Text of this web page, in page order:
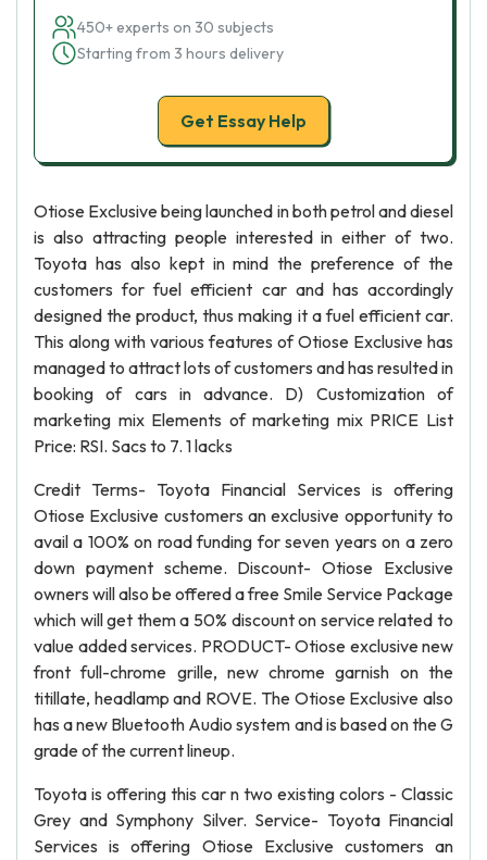
450+ experts on 30 subjects
Starting from 3 hours delivery
Get Essay Help
Otiose Exclusive being launched in both petrol and diesel
is also attracting people interested in either of two.
Toyota has also kept in mind the preference of the
customers for fuel efficient car and has accordingly
designed the product, thus making it a fuel efficient car.
This along with various features of Otiose Exclusive has
managed to attract lots of customers and has resulted in
booking of cars in advance. D) Customization of
marketing mix Elements of marketing mix PRICE List
Price: RSI. Sacs to 7. 1 lacks
Credit Terms- Toyota Financial Services is offering
Otiose Exclusive customers an exclusive opportunity to
avail a 100% on road funding for seven years on a zero
down payment scheme. Discount- Otiose Exclusive
owners will also be offered a free Smile Service Package
which will get them a 50% discount on service related to
value added services. PRODUCT- Otiose exclusive new
front full-chrome grille, new chrome garnish on the
titillate, headlamp and ROVE. The Otiose Exclusive also
has a new Bluetooth Audio system and is based on the G
grade of the current lineup.
Toyota is offering this car n two existing colors - Classic
Grey and Symphony Silver. Service- Toyota Financial
Services is offering Otiose Exclusive customers an